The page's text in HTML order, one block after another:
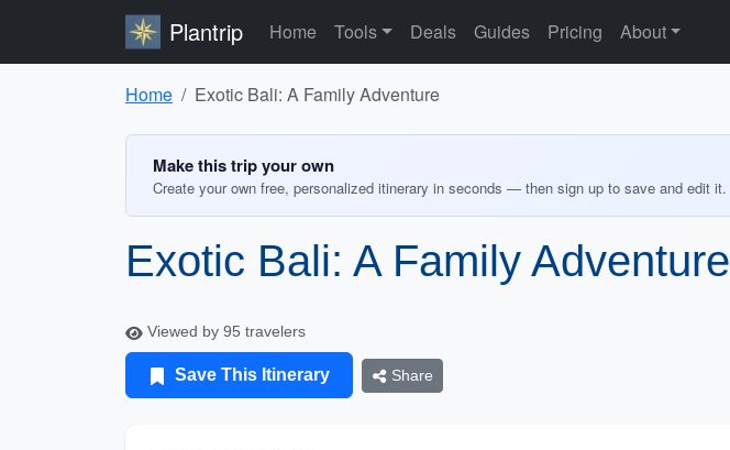
Plantrip Home Tools Deals Guides Pricing About
Home Exotic Bali: A Family Adventure
Make this trip your own
Create your own free, personalized itinerary in seconds — then sign up to save and edit it.
Exotic Bali: A Family Adventure
Viewed by 95 travelers
Save This Itinerary Share